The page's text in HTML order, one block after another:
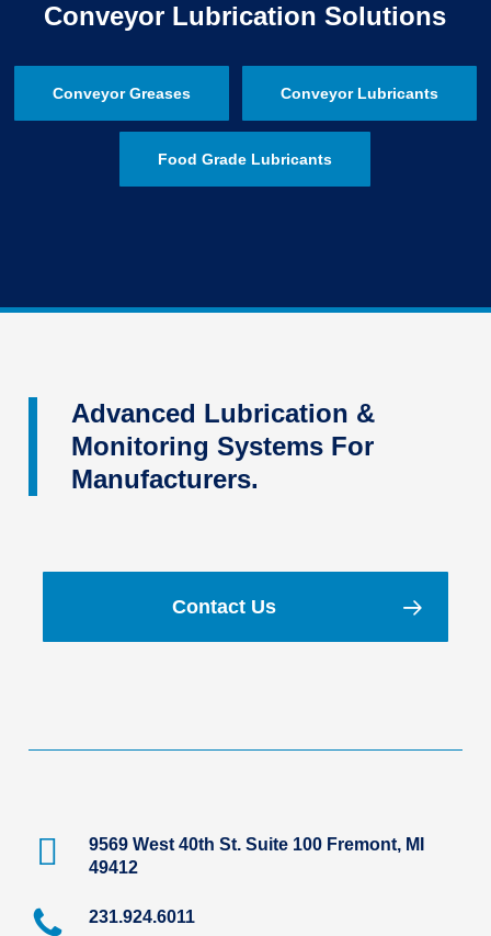
Conveyor Lubrication Solutions
Conveyor Greases Conveyor Lubricants
Food Grade Lubricants
Advanced Lubrication &
Monitoring Systems For
Manufacturers.
Contact Us
9569 West 40th St. Suite 100 Fremont, MI
49412
231.924.6011